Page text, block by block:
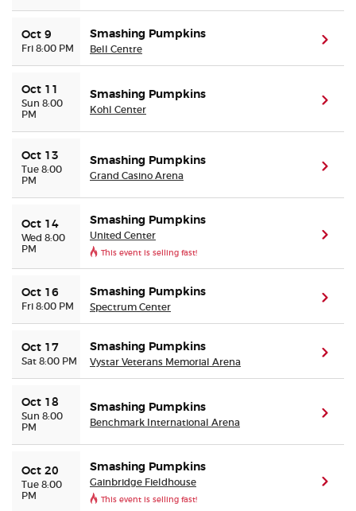
Oct 9
Fri 8:00 PM
Smashing Pumpkins
Bell Centre
Oct 11
Sun 8:00
PM
Smashing Pumpkins
Kohl Center
Oct 13
Tue 8:00
PM
Smashing Pumpkins
Grand Casino Arena
Oct 14
Wed 8:00
PM
Smashing Pumpkins
United Center
This event is selling fast!
Oct 16
Fri 8:00 PM
Smashing Pumpkins
Spectrum Center
Oct 17
Sat 8:00 PM
Smashing Pumpkins
Vystar Veterans Memorial Arena
Oct 18
Sun 8:00
PM
Smashing Pumpkins
Benchmark International Arena
Oct 20
Tue 8:00
PM
Smashing Pumpkins
Gainbridge Fieldhouse
This event is selling fast!